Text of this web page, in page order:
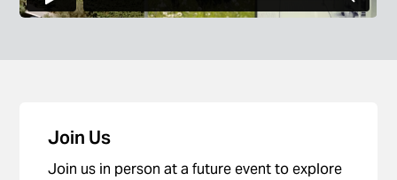
Join Us
Join us in person at a future event to explore